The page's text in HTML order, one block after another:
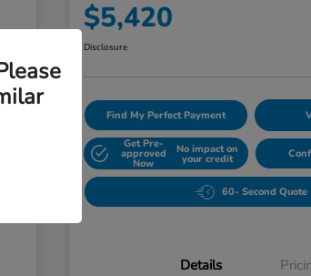
$5,420
Disclosure
Find My Perfect Payment
Get Pre-
approved
Now
No impact on
your credit
60- Second Quote
Details